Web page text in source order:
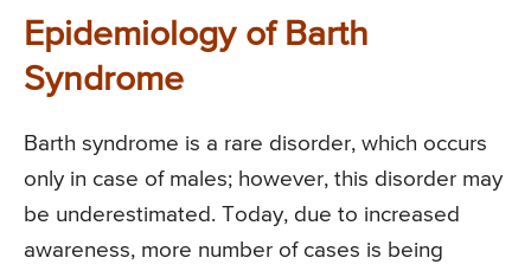
Epidemiology of Barth
Syndrome
Barth syndrome is a rare disorder, which occurs
only in case of males; however, this disorder may
be underestimated. Today, due to increased
awareness, more number of cases is being